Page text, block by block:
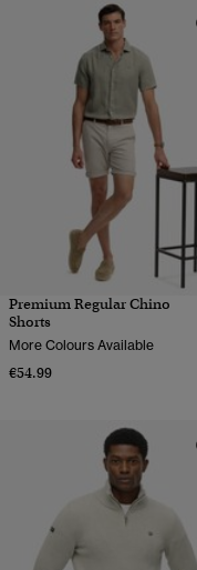
Premium Regular Chino
Shorts
More Colours Available
€54.99